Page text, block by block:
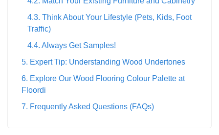
4.3. Think About Your Lifestyle (Pets, Kids, Foot
Traffic)
4.4. Always Get Samples!
5. Expert Tip: Understanding Wood Undertones
6. Explore Our Wood Flooring Colour Palette at
Floordi
7. Frequently Asked Questions (FAQs)